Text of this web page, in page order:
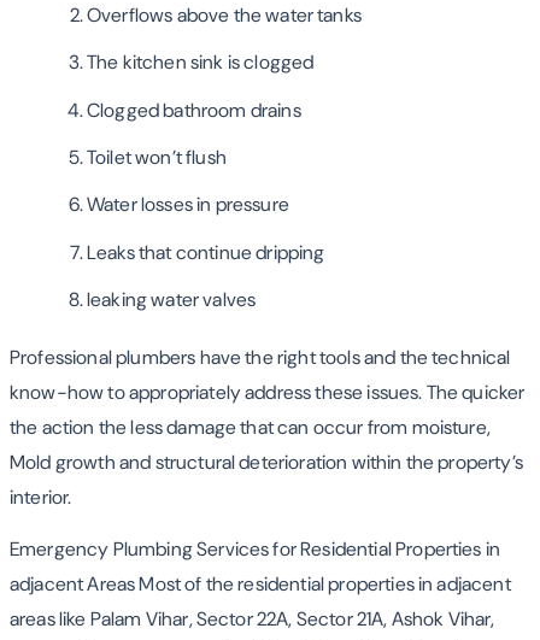
Overflows above the water tanks
The kitchen sink is clogged
Clogged bathroom drains
Toilet won’t flush
Water losses in pressure
Leaks that continue dripping
leaking water valves
Professional plumbers have the right tools and the technical
know-how to appropriately address these issues. The quicker
the action the less damage that can occur from moisture,
Mold growth and structural deterioration within the property’s
interior.
Emergency Plumbing Services for Residential Properties in
adjacent Areas Most of the residential properties in adjacent
areas like Palam Vihar, Sector 22A, Sector 21A, Ashok Vihar,